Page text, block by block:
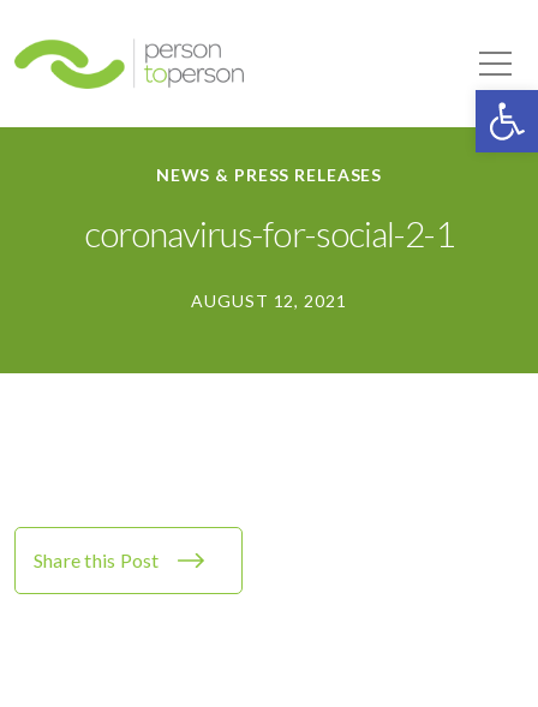
NEWS & PRESS RELEASES
coronavirus-for-social-2-1
AUGUST 12, 2021
Share this Post